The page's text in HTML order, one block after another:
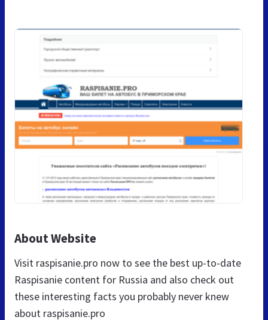
About Website
Visit raspisanie.pro now to see the best up-to-date
Raspisanie content for Russia and also check out
these interesting facts you probably never knew
about raspisanie.pro